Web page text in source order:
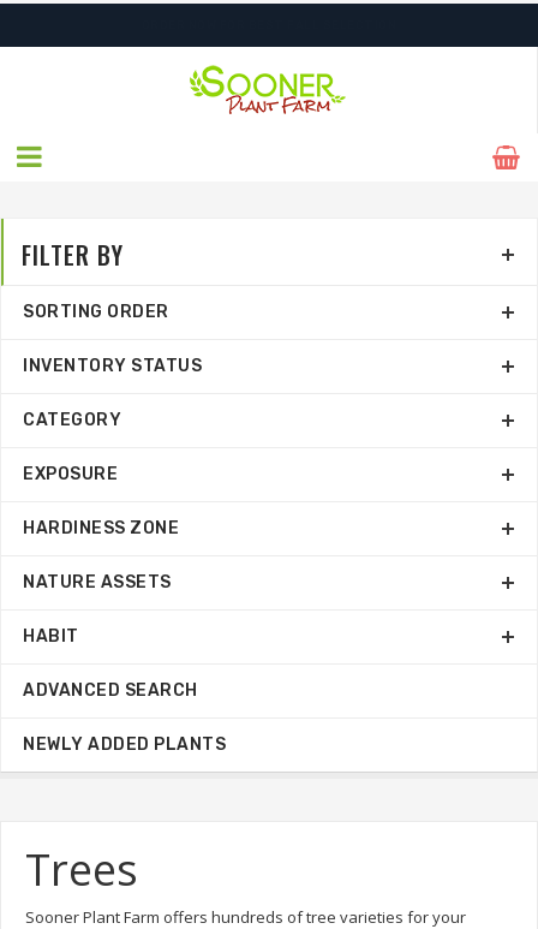
Trees
Sooner Plant Farm offers hundreds of tree varieties for your
FILTER BY
SORTING ORDER
INVENTORY STATUS
CATEGORY
EXPOSURE
HARDINESS ZONE
NATURE ASSETS
HABIT
ADVANCED SEARCH
NEWLY ADDED PLANTS